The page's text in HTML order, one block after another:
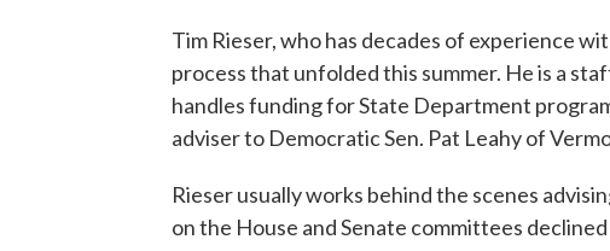
Tim Rieser, who has decades of experience
process that unfolded this summer. He is a
handles funding for State Department
adviser to Democratic Sen. Pat Leahy of
Rieser usually works behind the scenes
on the House and Senate committees